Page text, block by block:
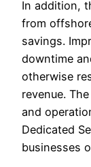
In addition,
from
savings.
downtime
otherwise
revenue.
and
Dedicated
businesses